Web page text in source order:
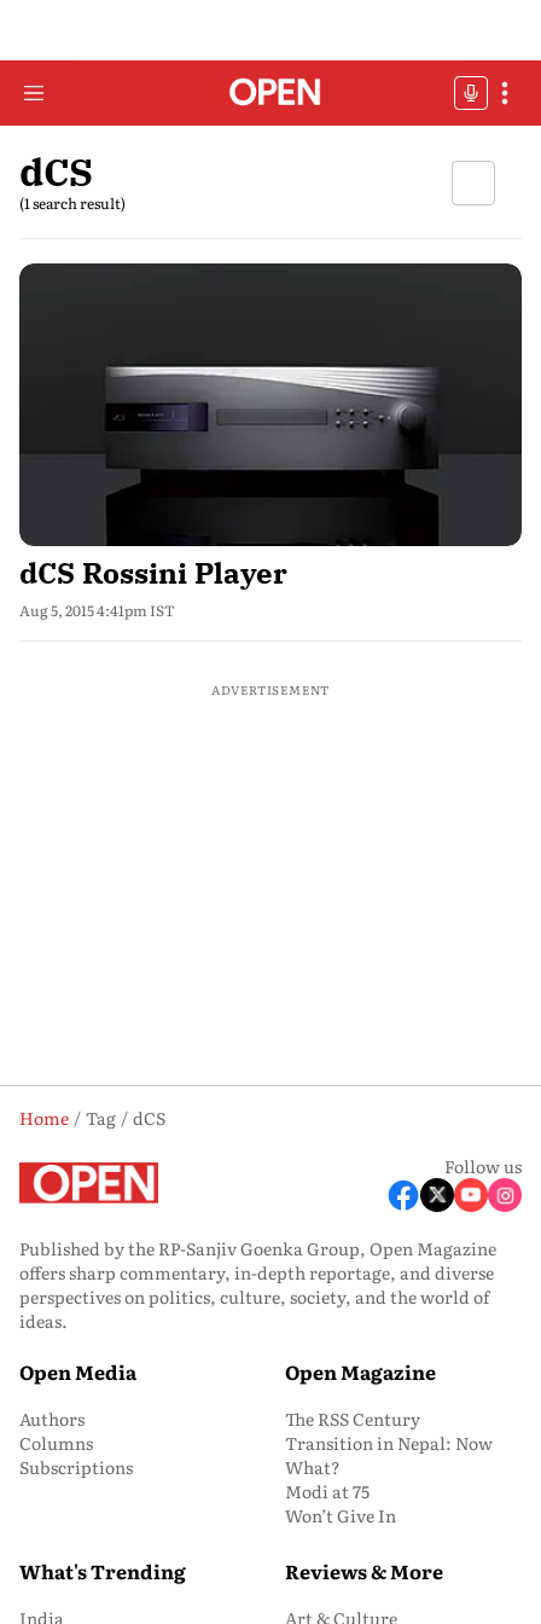
dCS
(1 search result)
dCS Rossini Player
Aug 5, 2015 4:41pm IST
ADVERTISEMENT
Home Tag
dCS
Follow us
Published by the RP-Sanjiv Goenka Group, Open Magazine
offers sharp commentary, in-depth reportage, and diverse
perspectives on politics, culture, society, and the world of
ideas.
Open Media
Authors
Columns
Subscriptions
Open Magazine
The RSS Century
Transition in Nepal: Now
What?
Modi at 75
Won’t Give In
What's Trending
India
Reviews & More
Art & Culture